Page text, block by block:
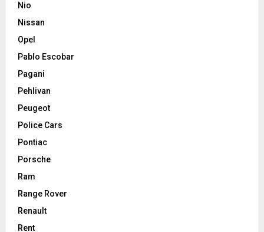
Nio
Nissan
Opel
Pablo Escobar
Pagani
Pehlivan
Peugeot
Police Cars
Pontiac
Porsche
Ram
Range Rover
Renault
Rent